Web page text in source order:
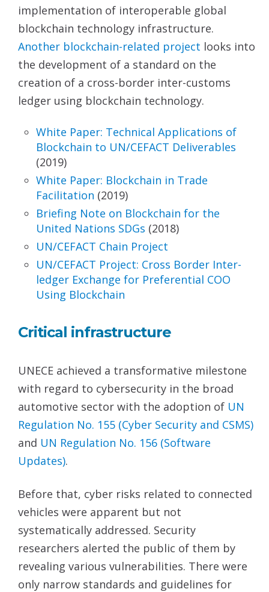
implementation of interoperable global
blockchain technology infrastructure.
Another blockchain-related project looks into
the development of a standard on the
creation of a cross-border inter-customs
ledger using blockchain technology.
White Paper: Technical Applications of
Blockchain to UN/CEFACT Deliverables
(2019)
White Paper: Blockchain in Trade
Facilitation (2019)
Briefing Note on Blockchain for the
United Nations SDGs (2018)
UN/CEFACT Chain Project
UN/CEFACT Project: Cross Border Inter-
ledger Exchange for Preferential COO
Using Blockchain
Critical infrastructure
UNECE achieved a transformative milestone
with regard to cybersecurity in the broad
automotive sector with the adoption of UN
Regulation No. 155 (Cyber Security and CSMS)
and UN Regulation No. 156 (Software
Updates).
Before that, cyber risks related to connected
vehicles were apparent but not
systematically addressed. Security
researchers alerted the public of them by
revealing various vulnerabilities. There were
only narrow standards and guidelines for